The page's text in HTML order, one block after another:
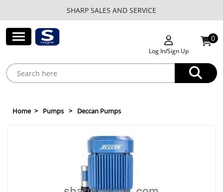
SHARP SALES AND SERVICE
Log In/Sign Up
0
Home Pumps Deccan Pumps